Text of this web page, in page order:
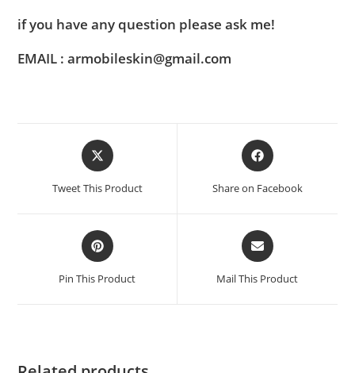
if you have any question please ask me!
EMAIL : armobileskin@gmail.com
Tweet This Product Share on Facebook
Pin This Product Mail This Product